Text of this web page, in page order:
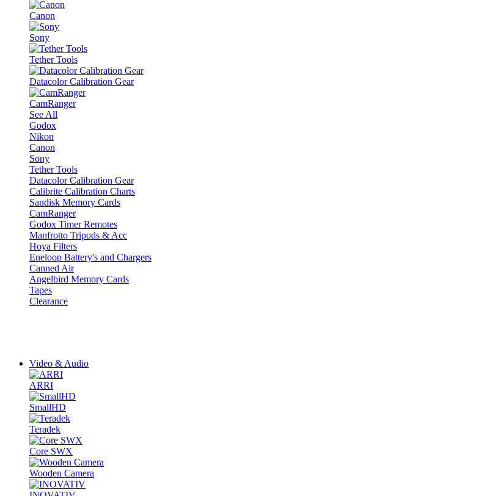
Canon
Sony
Tether Tools
Datacolor Calibration Gear
CamRanger
See All
Godox
Nikon
Canon
Sony
Tether Tools
Datacolor Calibration Gear
Calibrite Calibration Charts
Sandisk Memory Cards
CamRanger
Godox Timer Remotes
Manfrotto Tripods & Acc
Hoya Filters
Eneloop Battery's and Chargers
Canned Air
Angelbird Memory Cards
Tapes
Clearance
Video & Audio
ARRI
SmallHD
Teradek
Core SWX
Wooden Camera